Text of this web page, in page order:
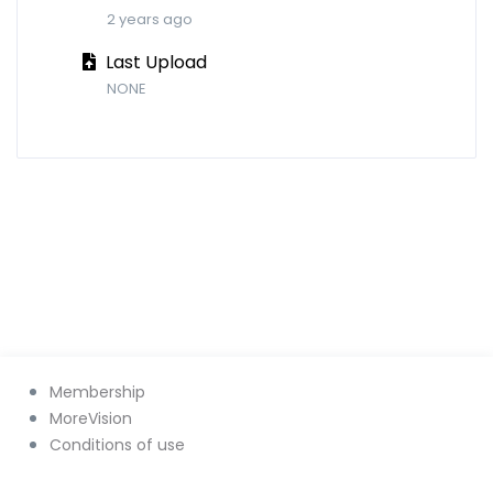
2 years ago
Last Upload
NONE
Membership
MoreVision
Conditions of use